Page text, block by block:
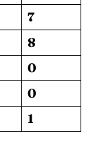
7
8
0
0
1